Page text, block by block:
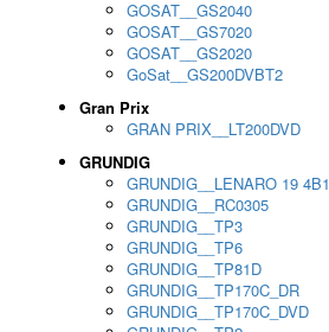
GOSAT__GS2040
GOSAT__GS7020
GOSAT__GS2020
GoSat__GS200DVBT2
Gran Prix
GRAN PRIX__LT200DVD
GRUNDIG
GRUNDIG__LENARO 19 4B1
GRUNDIG__RC0305
GRUNDIG__TP3
GRUNDIG__TP6
GRUNDIG__TP81D
GRUNDIG__TP170C_DR
GRUNDIG__TP170C_DVD